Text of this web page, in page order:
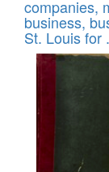
deposited
in
Digital
Gateway
that
match
your
companies,
business,
St. Louis for